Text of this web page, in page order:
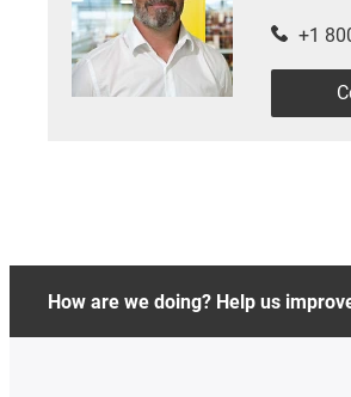
+1
How are we doing? Help us